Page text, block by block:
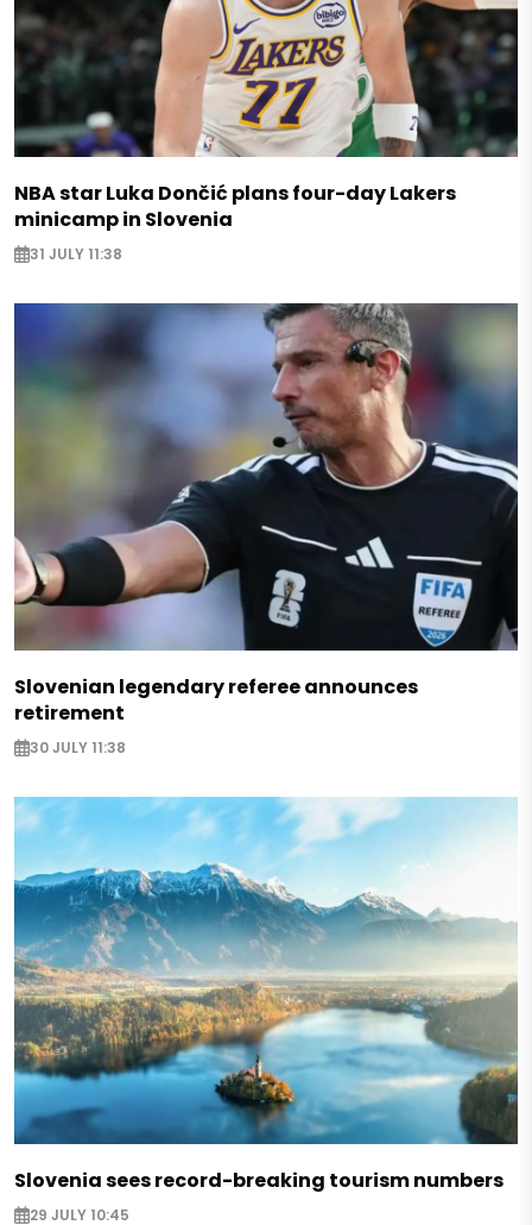
NBA star Luka Dončić plans four-day Lakers
minicamp in Slovenia
31 JULY 11:38
Slovenian legendary referee announces
retirement
30 JULY 11:38
Slovenia sees record-breaking tourism numbers
29 JULY 10:45